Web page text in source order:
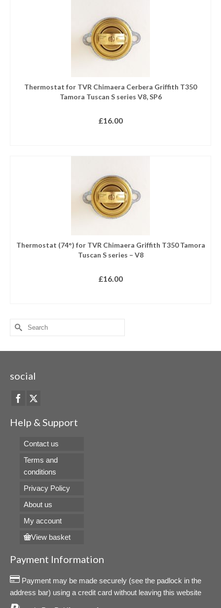
Thermostat for TVR Chimaera Cerbera Griffith T350
Tamora Tuscan S series V8, SP6
£16.00
Thermostat (74°) for TVR Chimaera Griffith T350 Tamora
Tuscan S series – V8
£16.00
Search
for:
social
Help & Support
Contact us
Terms and
conditions
Privacy Policy
About us
My account
View basket
Payment Information
Payment may be made securely (see the padlock in the
address bar) using a credit card without leaving this website